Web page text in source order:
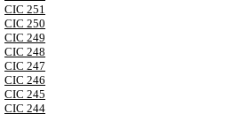
CIC 251
CIC 250
CIC 249
CIC 248
CIC 247
CIC 246
CIC 245
CIC 244